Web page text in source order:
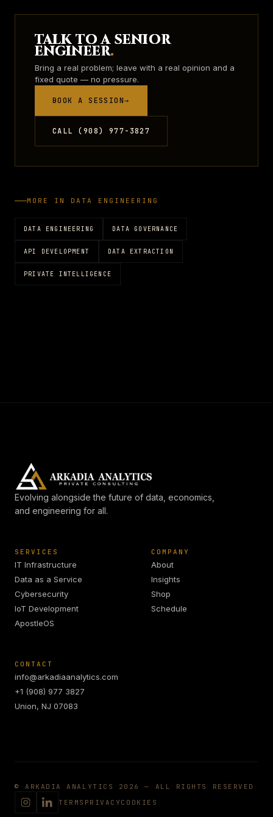
TALK TO A SENIOR
ENGINEER.
Bring a real problem; leave with a real opinion and a
fixed quote — no pressure.
BOOK A SESSION→
CALL (908) 977-3827
MORE IN DATA ENGINEERING
DATA ENGINEERING DATA GOVERNANCE
API DEVELOPMENT DATA EXTRACTION
PRIVATE INTELLIGENCE
Evolving alongside the future of data, economics,
and engineering for all.
SERVICES
IT Infrastructure
Data as a Service
Cybersecurity
IoT Development
ApostleOS
COMPANY
About
Insights
Shop
Schedule
CONTACT
info@arkadiaanalytics.com
+1 (908) 977 3827
Union, NJ 07083
© ARKADIA ANALYTICS 2026 — ALL RIGHTS RESERVED
TERMS PRIVACY COOKIES